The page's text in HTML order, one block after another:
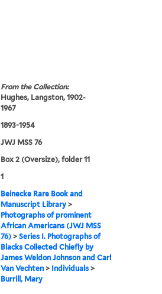
From the Collection:
Hughes, Langston, 1902-
1967
1893-1954
JWJ MSS 76
Box 2 (Oversize), folder 11
1
Beinecke Rare Book and
Manuscript Library >
Photographs of prominent
African Americans (JWJ MSS
76) >Series I. Photographs of
Blacks Collected Chiefly by
James Weldon Johnson and Carl
Van Vechten > Individuals >
Burrill, Mary